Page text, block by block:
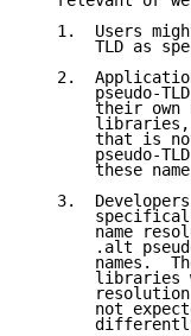
1.  Users
TLD as
2.
pseudo-
their own
that is
pseudo-
these
3.
name
.alt
names.
libraries
not